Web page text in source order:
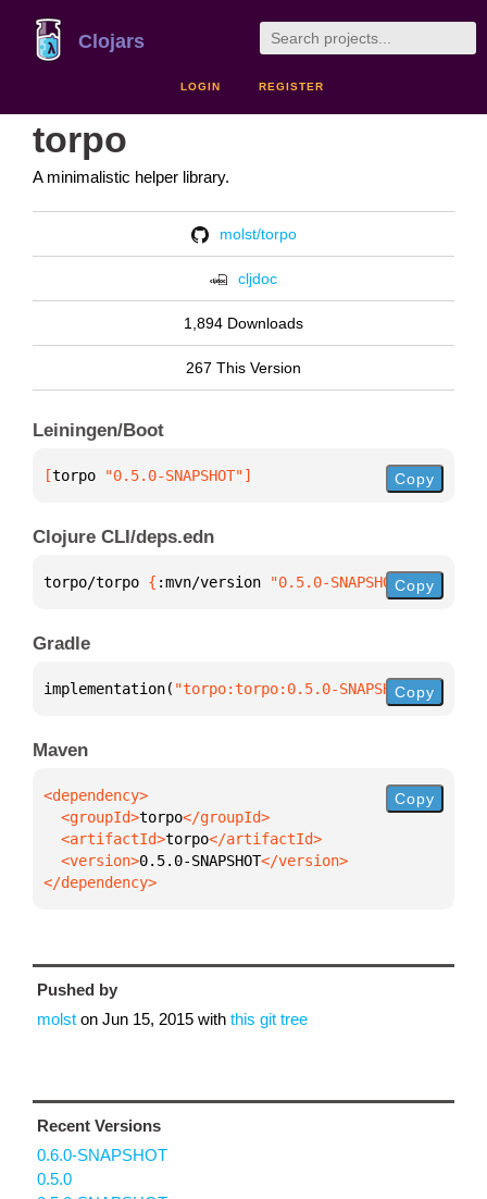
Clojars
LOGIN REGISTER
torpo
A minimalistic helper library.
molst/torpo
cljdoc
1,894 Downloads
267 This Version
Leiningen/Boot
[torpo "0.5.0-SNAPSHOT"] Copy
Clojure CLI/deps.edn
torpo/torpo { :mvn/version "0.5.0-SNAPSHOT"}
Copy
Gradle
implementation( "torpo:torpo:0.5.0-SNAPSHOT")
Copy
Maven
  <groupId>
torpo
  <artifactId>
torpo
  <version>
0.5.0-SNAPSHOT
</dependency>
Copy
Pushed by
molst on Jun 15, 2015 with this git tree
Recent Versions
0.6.0-SNAPSHOT
0.5.0